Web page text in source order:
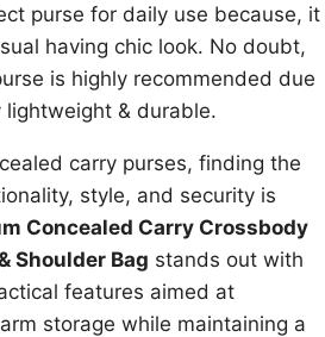
purse for daily use because, it
having chic look. No doubt,
is highly recommended due
& durable.
carry purses, finding the
style, and security is
Concealed Carry Crossbody
Shoulder Bag stands out with
features aimed at
storage while maintaining a